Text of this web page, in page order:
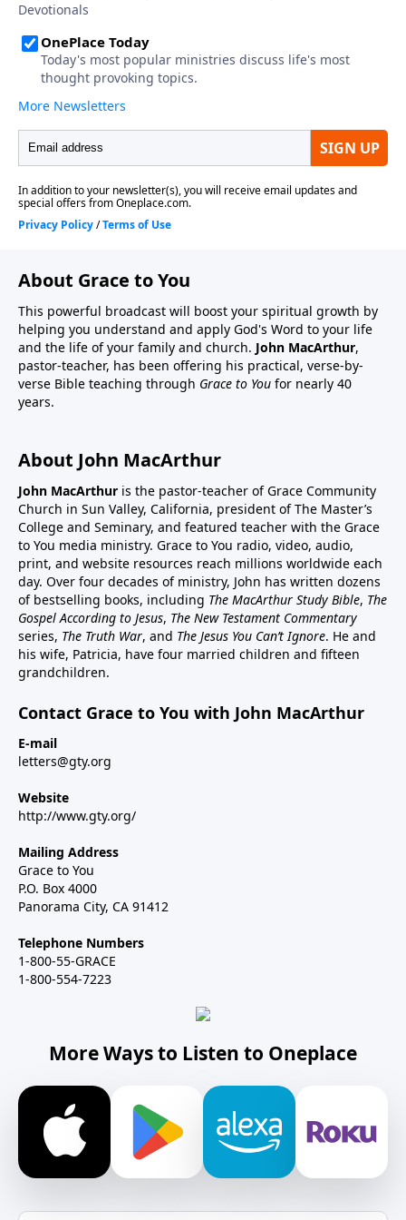
About Grace to You
This powerful broadcast will boost your spiritual growth by
helping you understand and apply God's Word to your life
and the life of your family and church. John MacArthur,
pastor-teacher, has been offering his practical, verse-by-
verse Bible teaching through Grace to You for nearly 40
years.
About John MacArthur
John MacArthur is the pastor-teacher of Grace Community
Church in Sun Valley, California, president of The Master’s
College and Seminary, and featured teacher with the Grace
to You media ministry. Grace to You radio, video, audio,
print, and website resources reach millions worldwide each
day. Over four decades of ministry, John has written dozens
of bestselling books, including The MacArthur Study Bible, The
Gospel According to Jesus, The New Testament Commentary
series, The Truth War, and The Jesus You Can’t Ignore. He and
his wife, Patricia, have four married children and fifteen
grandchildren.
Contact Grace to You with John MacArthur
E-mail
letters@gty.org
Website
http://www.gty.org/
Mailing Address
Grace to You
P.O. Box 4000
Panorama City, CA 91412
Telephone Numbers
1-800-55-GRACE
1-800-554-7223
More Ways to Listen to Oneplace